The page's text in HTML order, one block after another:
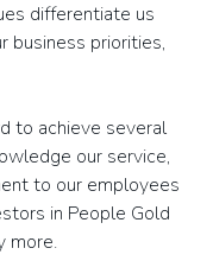
differentiate us
business priorities,
to achieve several
our service,
to our employees
in People Gold
more.